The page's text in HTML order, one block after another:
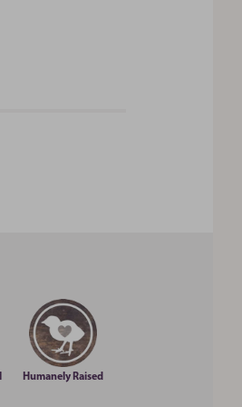
Humanely Raised